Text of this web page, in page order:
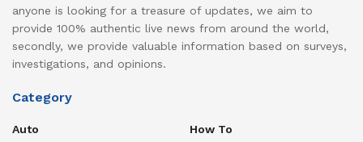
anyone is looking for a treasure of updates, we aim to
provide 100% authentic live news from around the world,
secondly, we provide valuable information based on surveys,
investigations, and opinions.
Category
Auto
How To